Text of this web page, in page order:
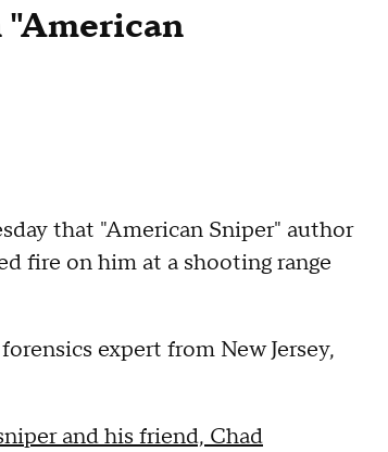
"American
that "American Sniper" author
fire on him at a shooting range
expert from New Jersey,
and his friend, Chad